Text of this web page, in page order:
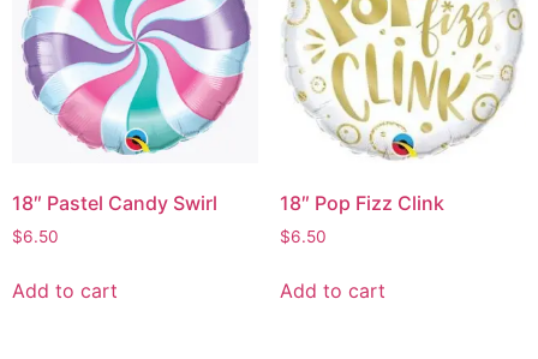
18″ Pastel Candy Swirl
$6.50
Add to cart
18″ Pop Fizz Clink
$6.50
Add to cart